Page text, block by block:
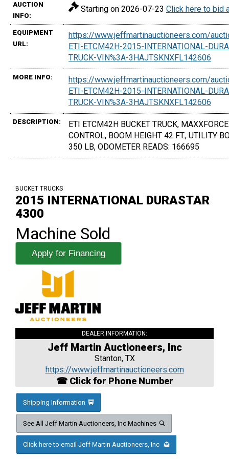
AUCTION
INFO:
Starting on 2026-07-23 Click here to bid
EQUIPMENT
URL:
https://www.jeffmartinauctioneers.com/
ETI-ETCM42H-2015-INTERNATIONAL-
TRUCK-VIN%3A-3HAJTSKNXFL142606
MORE INFO:
https://www.jeffmartinauctioneers.com/
ETI-ETCM42H-2015-INTERNATIONAL-
TRUCK-VIN%3A-3HAJTSKNXFL142606
DESCRIPTION:
ETI ETCM42H BUCKET TRUCK,
CONTROL, BOOM HEIGHT 42 FT., UTILITY
350 LB, ODOMETER READS: 166695
BUCKET TRUCKS
2015 INTERNATIONAL DURASTAR
4300
Machine Sold
Apply for Financing
DEALER INFORMATION:
Jeff Martin Auctioneers, Inc
Stanton, TX
https://www.jeffmartinauctioneers.com
☎ Click for Phone Number
Shipping Information
See All Jeff Martin Auctioneers, Inc Machines
Click here to email Jeff Martin Auctioneers, Inc